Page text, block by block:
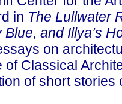
in The Lullwater
and Illya’s
on
of Classical
of short stories